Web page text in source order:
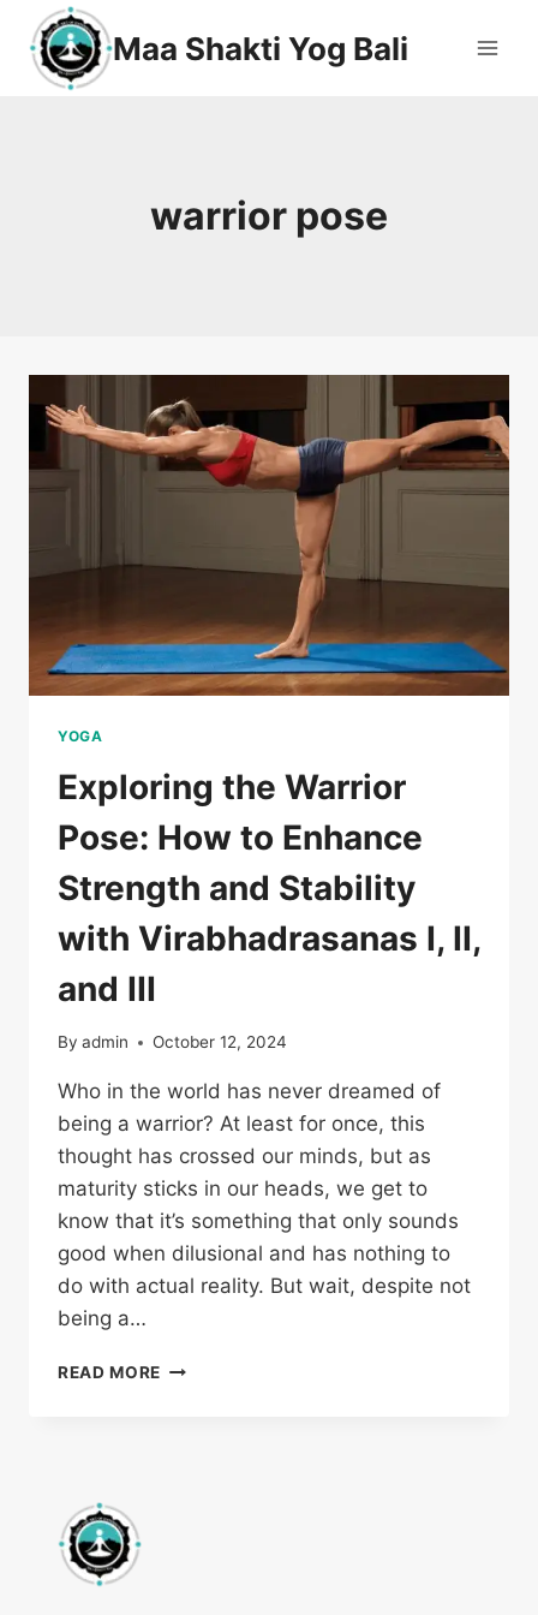
Maa Shakti Yog Bali
warrior pose
YOGA
Exploring the Warrior
Pose: How to Enhance
Strength and Stability
with Virabhadrasanas I, II,
and III
By admin October 12, 2024
Who in the world has never dreamed of
being a warrior? At least for once, this
thought has crossed our minds, but as
maturity sticks in our heads, we get to
know that it’s something that only sounds
good when dilusional and has nothing to
do with actual reality. But wait, despite not
being a…
READ MORE